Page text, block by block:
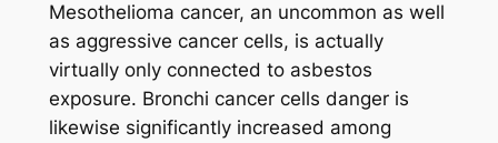
Mesothelioma cancer, an uncommon as well
as aggressive cancer cells, is actually
virtually only connected to asbestos
exposure. Bronchi cancer cells danger is
likewise significantly increased among